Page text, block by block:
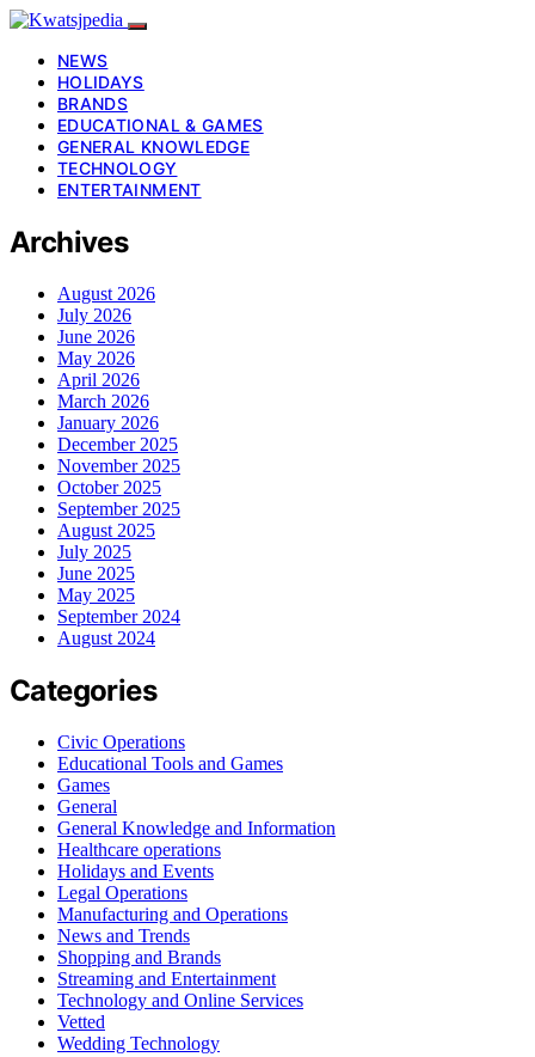
NEWS
HOLIDAYS
BRANDS
EDUCATIONAL & GAMES
GENERAL KNOWLEDGE
TECHNOLOGY
ENTERTAINMENT
Archives
August 2026
July 2026
June 2026
May 2026
April 2026
March 2026
January 2026
December 2025
November 2025
October 2025
September 2025
August 2025
July 2025
June 2025
May 2025
September 2024
August 2024
Categories
Civic Operations
Educational Tools and Games
Games
General
General Knowledge and Information
Healthcare operations
Holidays and Events
Legal Operations
Manufacturing and Operations
News and Trends
Shopping and Brands
Streaming and Entertainment
Technology and Online Services
Vetted
Wedding Technology